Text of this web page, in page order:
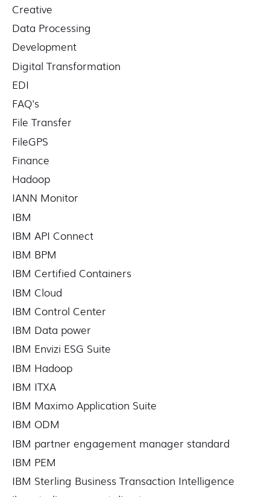
Creative
Data Processing
Development
Digital Transformation
EDI
FAQ's
File Transfer
FileGPS
Finance
Hadoop
IANN Monitor
IBM
IBM API Connect
IBM BPM
IBM Certified Containers
IBM Cloud
IBM Control Center
IBM Data power
IBM Envizi ESG Suite
IBM Hadoop
IBM ITXA
IBM Maximo Application Suite
IBM ODM
IBM partner engagement manager standard
IBM PEM
IBM Sterling Business Transaction Intelligence